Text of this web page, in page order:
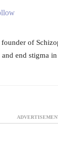
of
end stigma